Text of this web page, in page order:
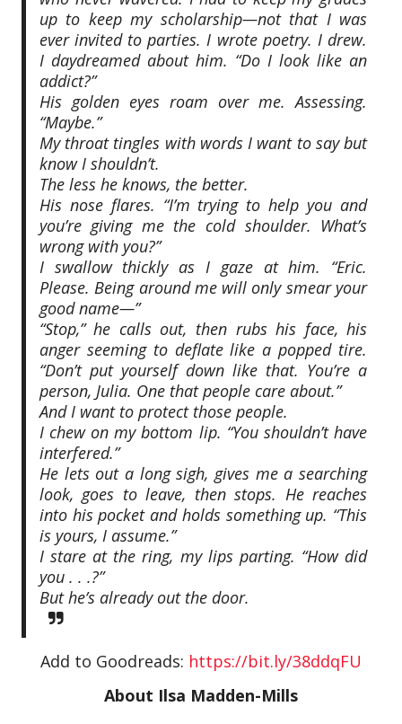
up to keep my scholarship—not that I was
ever invited to parties. I wrote poetry. I drew.
I daydreamed about him. “Do I look like an
addict?”
His golden eyes roam over me. Assessing.
“Maybe.”
My throat tingles with words I want to say but
know I shouldn’t.
The less he knows, the better.
His nose flares. “I’m trying to help you and
you’re giving me the cold shoulder. What’s
wrong with you?”
I swallow thickly as I gaze at him. “Eric.
Please. Being around me will only smear your
good name—”
“Stop,” he calls out, then rubs his face, his
anger seeming to deflate like a popped tire.
“Don’t put yourself down like that. You’re a
person, Julia. One that people care about.”
And I want to protect those people.
I chew on my bottom lip. “You shouldn’t have
interfered.”
He lets out a long sigh, gives me a searching
look, goes to leave, then stops. He reaches
into his pocket and holds something up. “This
is yours, I assume.”
I stare at the ring, my lips parting. “How did
you . . .?”
But he’s already out the door.
Add to Goodreads: https://bit.ly/38ddqFU
About Ilsa Madden-Mills